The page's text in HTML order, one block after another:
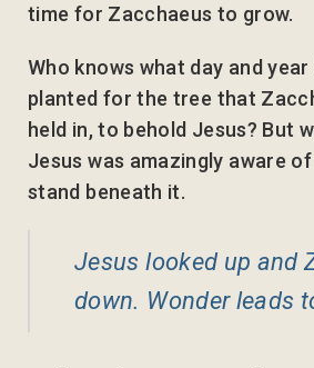
time for Zacchaeus to grow.
Who knows what day and
planted for the tree that
held in, to behold Jesus? But
Jesus was amazingly aware
stand beneath it.
Jesus looked up and
down. Wonder leads